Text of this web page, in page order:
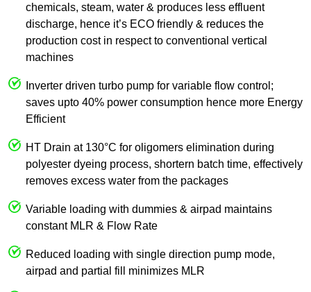
chemicals, steam, water & produces less effluent
discharge, hence it’s ECO friendly & reduces the
production cost in respect to conventional vertical
machines
Inverter driven turbo pump for variable flow control;
saves upto 40% power consumption hence more Energy
Efficient
HT Drain at 130°C for oligomers elimination during
polyester dyeing process, shortern batch time, effectively
removes excess water from the packages
Variable loading with dummies & airpad maintains
constant MLR & Flow Rate
Reduced loading with single direction pump mode,
airpad and partial fill minimizes MLR